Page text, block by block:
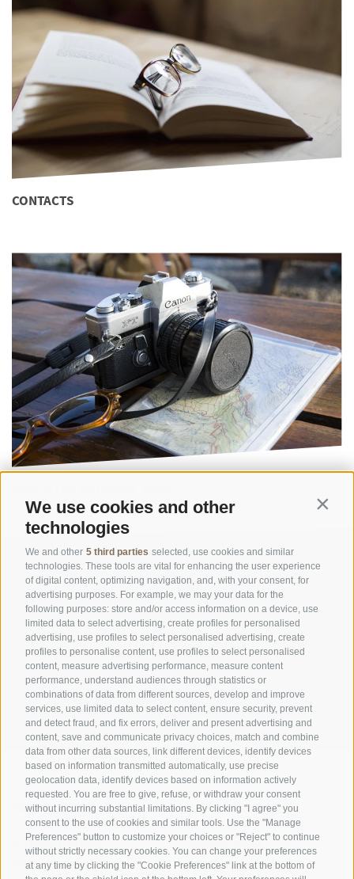
We use cookies and other
technologies
We and other 5 third parties selected, use cookies and similar
technologies. These tools are vital for enhancing the user experience
of digital content, optimizing navigation, and, with your consent, for
advertising purposes. For example, we may your data for the
following purposes: store and/or access information on a device, use
limited data to select advertising, create profiles for personalised
advertising, use profiles to select personalised advertising, create
profiles to personalise content, use profiles to select personalised
content, measure advertising performance, measure content
performance, understand audiences through statistics or
combinations of data from different sources, develop and improve
services, use limited data to select content, ensure security, prevent
and detect fraud, and fix errors, deliver and present advertising and
content, save and communicate privacy choices, match and combine
data from other data sources, link different devices, identify devices
based on information transmitted automatically, use precise
geolocation data, identify devices based on information actively
requested. You are free to give, refuse, or withdraw your consent
without incurring substantial limitations. By clicking "I agree" you
consent to the use of cookies and similar tools. Use the "Manage
Preferences" button to customize your choices or "Reject" to continue
without strictly necessary cookies. You can change your preferences
at any time by clicking the "Cookie Preferences" link at the bottom of
CONTACTS
OFFICE OF THE STELVIO NATIONAL PARK
SOCIAL MEDIA POLICY | LEGALE NOTICE | SITE MAP | COOKIE POLICY
Cookie preferences
CONTACTS VISITOR CENTRES
GUIDED NATURE
EXPERIENCES
EDUCATIONAL
PROGRAMMES